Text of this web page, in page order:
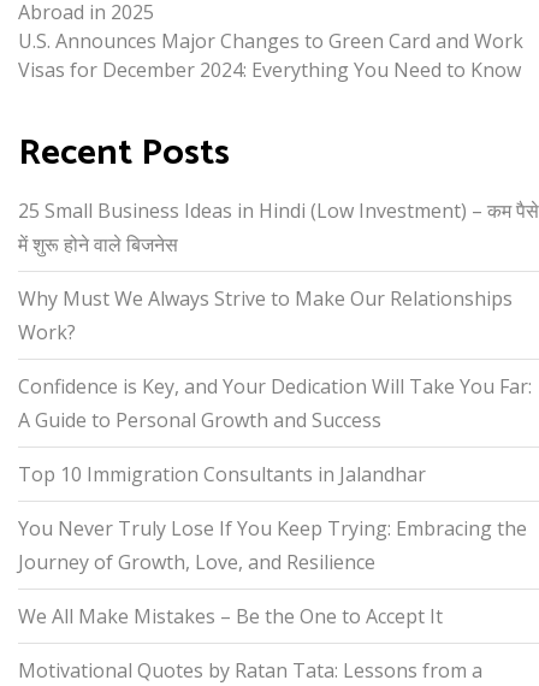
Abroad in 2025
U.S. Announces Major Changes to Green Card and Work
Visas for December 2024: Everything You Need to Know
Recent Posts
25 Small Business Ideas in Hindi (Low Investment) – कम पैसे
में शुरू होने वाले बिजनेस
Why Must We Always Strive to Make Our Relationships
Work?
Confidence is Key, and Your Dedication Will Take You Far:
A Guide to Personal Growth and Success
Top 10 Immigration Consultants in Jalandhar
You Never Truly Lose If You Keep Trying: Embracing the
Journey of Growth, Love, and Resilience
We All Make Mistakes – Be the One to Accept It
Motivational Quotes by Ratan Tata: Lessons from a